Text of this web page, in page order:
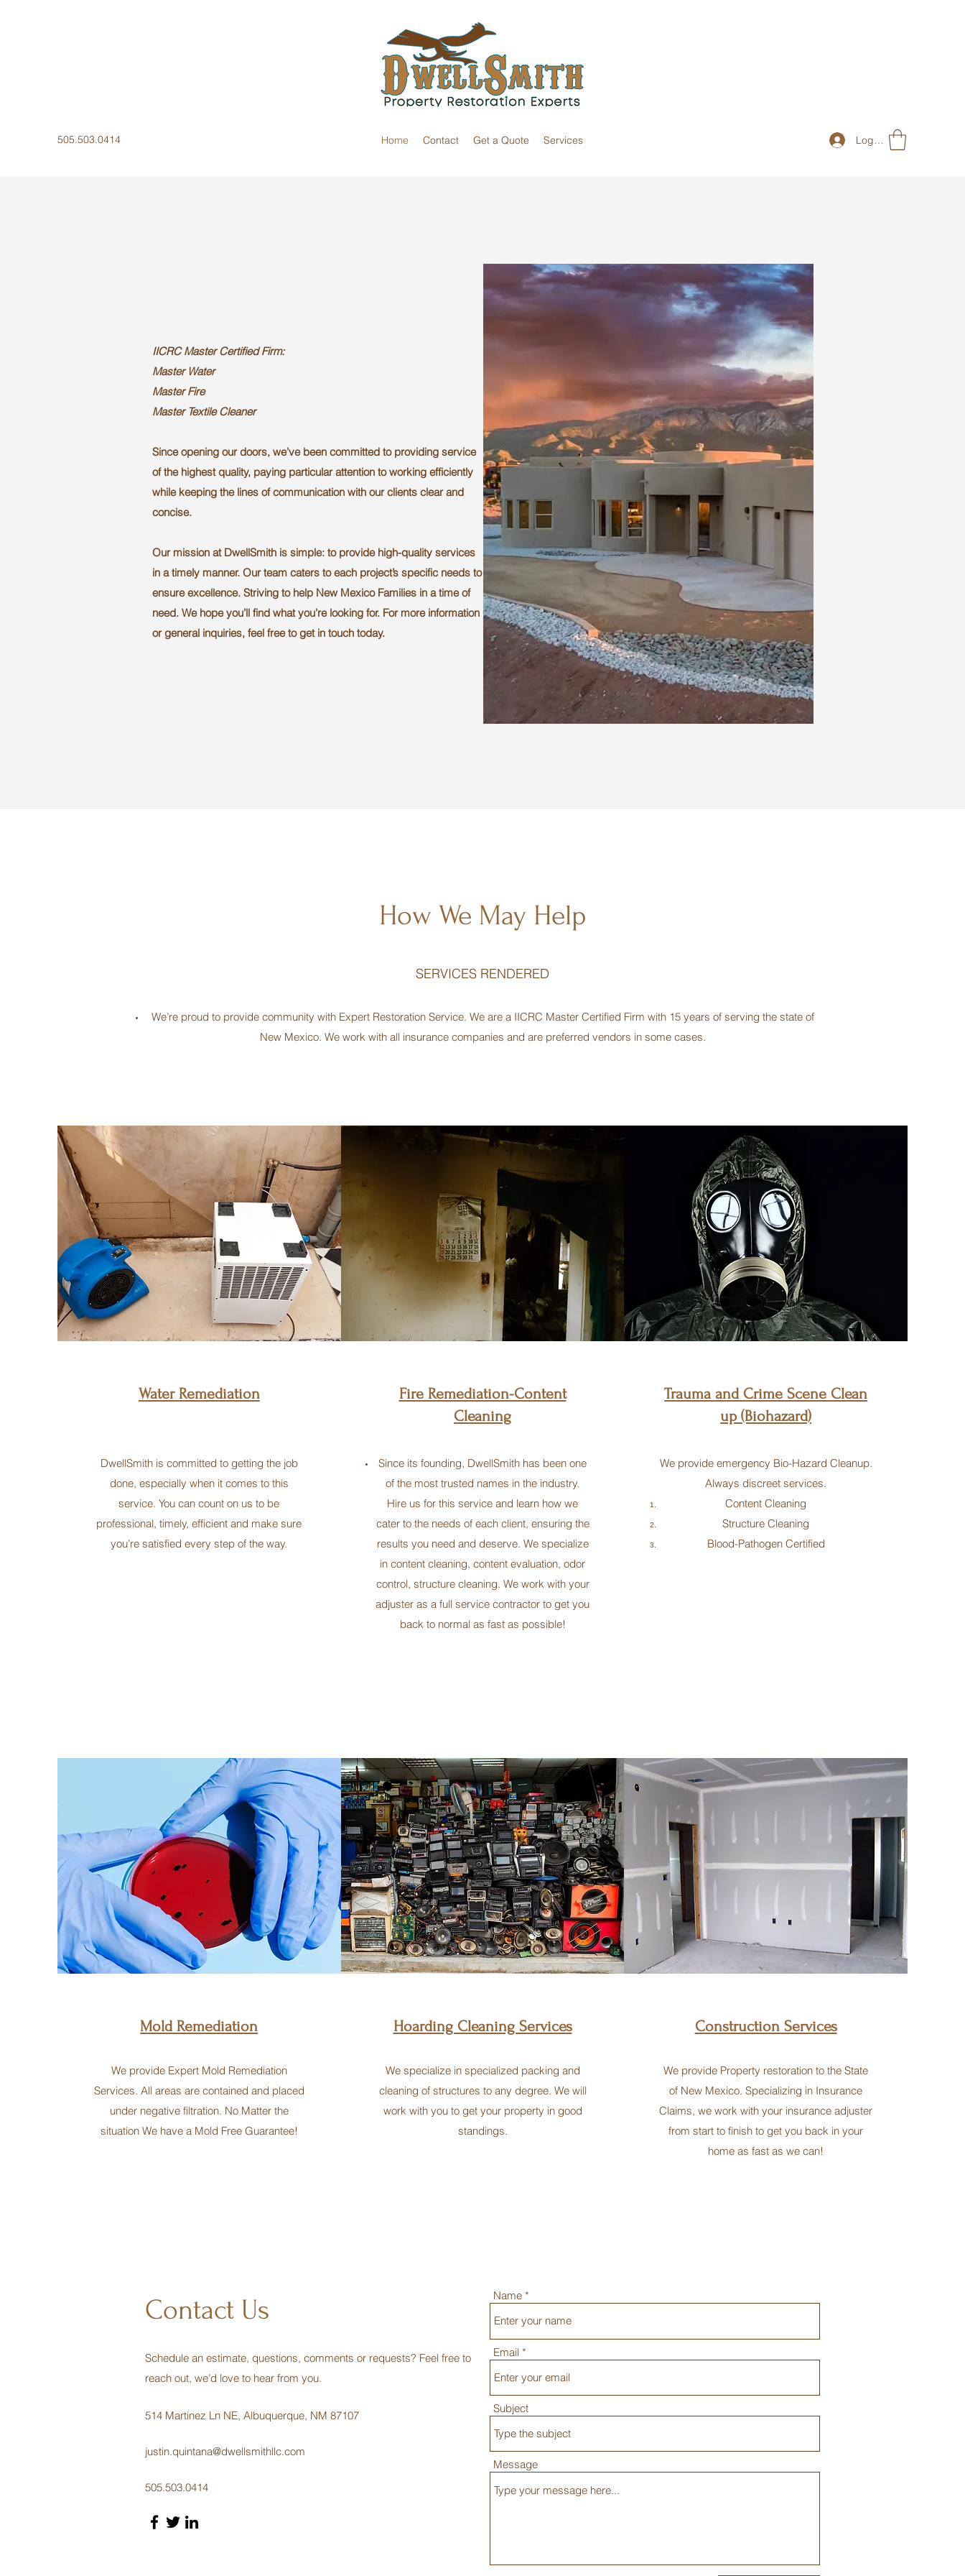
505.503.0414 Home Contact Get a Quote Services Log In
IICRC Master Certified Firm:
Master Water
Master Fire
Master Textile Cleaner
Since opening our doors, we’ve been committed to providing service
of the highest quality, paying particular attention to working efficiently
while keeping the lines of communication with our clients clear and
concise.
Our mission at DwellSmith is simple: to provide high-quality services
in a timely manner. Our team caters to each project’s specific needs to
ensure excellence. Striving to help New Mexico Families in a time of
need. We hope you’ll find what you’re looking for. For more information
or general inquiries, feel free to get in touch today.
How We May Help
SERVICES RENDERED
We’re proud to provide community with Expert Restoration Service. We are a IICRC Master Certified Firm with 15 years of serving the state of
New Mexico. We work with all insurance companies and are preferred vendors in some cases.
Water Remediation
DwellSmith is committed to getting the job
done, especially when it comes to this
service. You can count on us to be
professional, timely, efficient and make sure
you’re satisfied every step of the way.
Fire Remediation-Content
Cleaning
Since its founding, DwellSmith has been one
of the most trusted names in the industry.
Hire us for this service and learn how we
cater to the needs of each client, ensuring the
results you need and deserve. We specialize
in content cleaning, content evaluation, odor
control, structure cleaning. We work with your
adjuster as a full service contractor to get you
back to normal as fast as possible!
Trauma and Crime Scene Clean
up (Biohazard)
We provide emergency Bio-Hazard Cleanup.
Always discreet services.
Content Cleaning
Structure Cleaning
Blood-Pathogen Certified
Mold Remediation
We provide Expert Mold Remediation
Services. All areas are contained and placed
under negative filtration. No Matter the
situation We have a Mold Free Guarantee!
Hoarding Cleaning Services
We specialize in specialized packing and
cleaning of structures to any degree. We will
work with you to get your property in good
standings.
Construction Services
We provide Property restoration to the State
of New Mexico. Specializing in Insurance
Claims, we work with your insurance adjuster
from start to finish to get you back in your
home as fast as we can!
Contact Us
Schedule an estimate, questions, comments or requests? Feel free to
reach out, we’d love to hear from you.
514 Martinez Ln NE, Albuquerque, NM 87107
justin.quintana@dwellsmithllc.com
505.503.0414
Name
Email
Subject
Message